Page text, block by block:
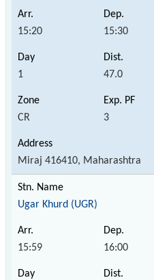
15:20 15:30
1 47.0
CR 3
Miraj 416410, Maharashtra
Ugar Khurd (UGR)
15:59 16:00